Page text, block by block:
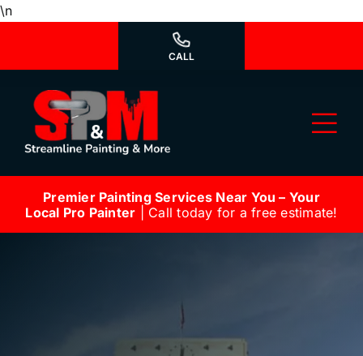
\nSkip
CALL
Why Us?
Premier Painting Services Near You – Your
Local Pro Painter | Call today for a free estimate!